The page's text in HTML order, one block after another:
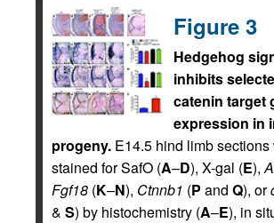
Figure 3
Hedgehog
inhibits
catenin target
expression in
progeny. E14.5 hind limb sections
stained for SafO (A–D), X-gal (E),
Fgf18 (K–N), Ctnnb1 (P and Q), or
& S) by histochemistry (A–E), in